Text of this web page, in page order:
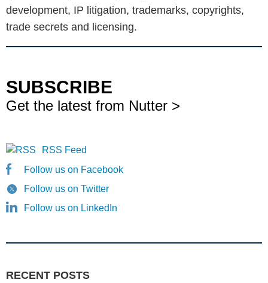
development, IP litigation, trademarks, copyrights,
trade secrets and licensing.
SUBSCRIBE
Get the latest from Nutter >
RSS Feed
Follow us on Facebook
Follow us on Twitter
Follow us on LinkedIn
RECENT POSTS